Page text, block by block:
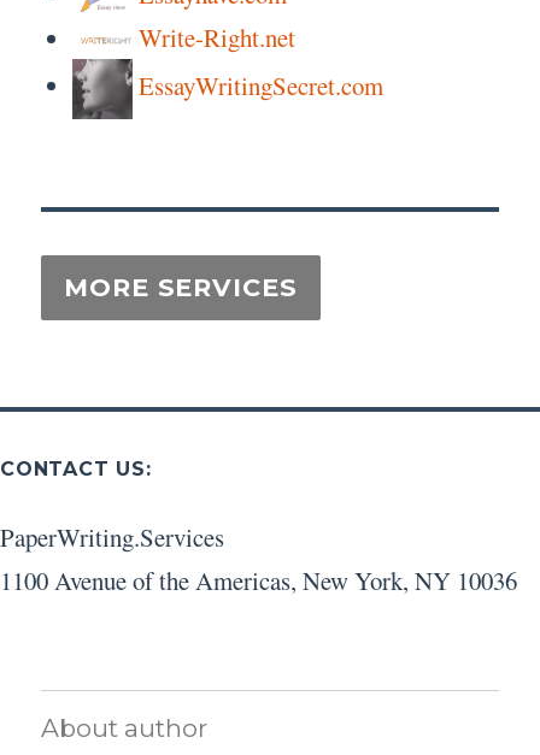
Write-Right.net
EssayWritingSecret.com
CONTACT US:
PaperWriting.Services
1100 Avenue of the Americas, New York, NY 10036
About author